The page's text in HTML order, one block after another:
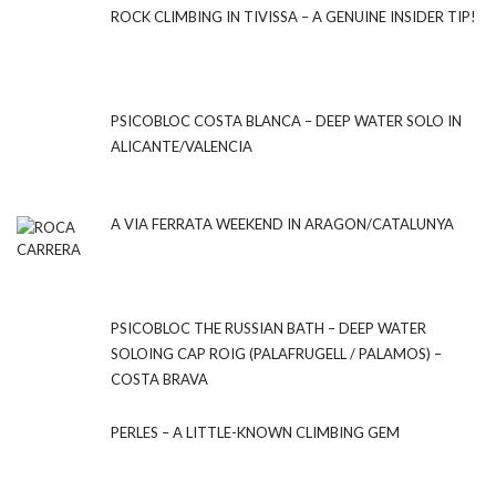
ROCK CLIMBING IN TIVISSA – A GENUINE INSIDER TIP!
PSICOBLOC COSTA BLANCA – DEEP WATER SOLO IN
ALICANTE/VALENCIA
A VIA FERRATA WEEKEND IN ARAGON/CATALUNYA
PSICOBLOC THE RUSSIAN BATH – DEEP WATER
SOLOING CAP ROIG (PALAFRUGELL / PALAMOS) –
COSTA BRAVA
PERLES – A LITTLE-KNOWN CLIMBING GEM